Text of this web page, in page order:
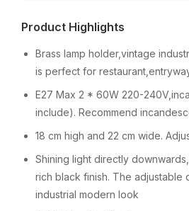
Product Highlights
Brass lamp holder,vintage
is perfect for
E27 Max 2 * 60W 220-
include). Recommend
18 cm high and 22 cm wide.
Shining light directly
rich black finish. The adjustable
industrial modern look